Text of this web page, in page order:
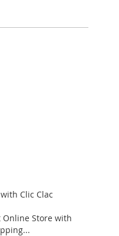
Clic Clac
Online Store with